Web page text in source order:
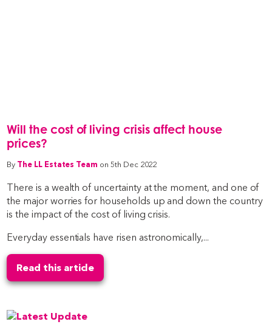
Will the cost of living crisis affect house
prices?
By The LL Estates Team on 5th Dec 2022
There is a wealth of uncertainty at the moment, and one of
the major worries for households up and down the country
is the impact of the cost of living crisis.
Everyday essentials have risen astronomically,...
Read this article